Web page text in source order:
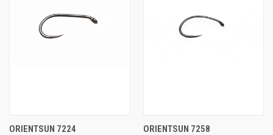
ORIENTSUN 7224 ORIENTSUN 7258